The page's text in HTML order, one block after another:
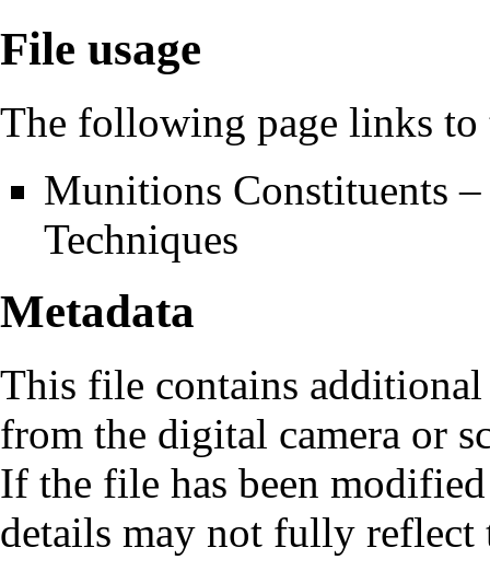
File usage
The following page links
Munitions Constituents
Techniques
Metadata
This file contains
from the digital camera or
If the file has been
details may not fully